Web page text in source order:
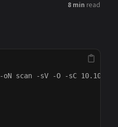
8 min read
scan -sV -O -sC 10.10.10.8